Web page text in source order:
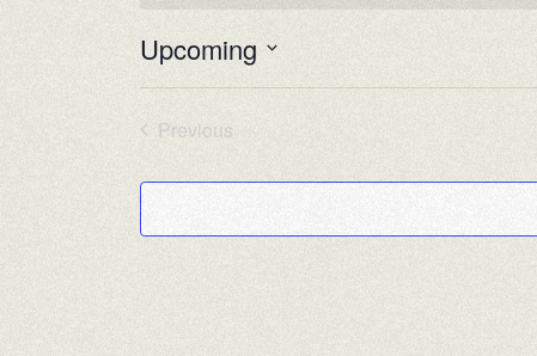
Upcoming
Select
date.
Previous